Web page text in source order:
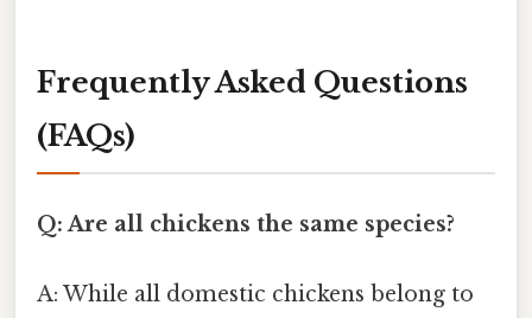
Frequently Asked Questions
(FAQs)
Q: Are all chickens the same species?
A: While all domestic chickens belong to